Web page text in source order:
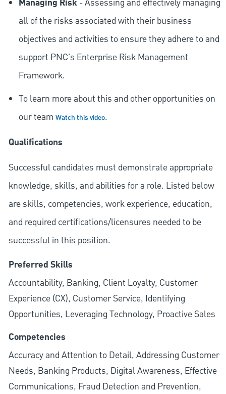
Managing Risk- Assessing and effectively managing
all of the risks associated with their business
objectives and activities to ensure they adhere to and
support PNC's Enterprise Risk Management
Framework.
To learn more about this and other opportunities on
our team Watch this video.
Qualifications
Successful candidates must demonstrate appropriate
knowledge, skills, and abilities for a role. Listed below
are skills, competencies, work experience, education,
and required certifications/licensures needed to be
successful in this position.
Preferred Skills
Accountability, Banking, Client Loyalty, Customer
Experience (CX), Customer Service, Identifying
Opportunities, Leveraging Technology, Proactive Sales
Competencies
Accuracy and Attention to Detail, Addressing Customer
Needs, Banking Products, Digital Awareness, Effective
Communications, Fraud Detection and Prevention,